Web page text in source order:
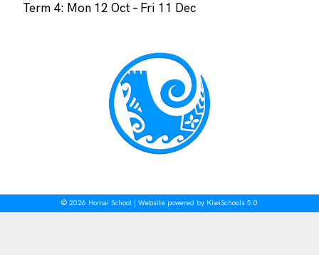
Term 4: Mon 12 Oct – Fri 11 Dec
© 2026 Homai School | Website powered by KiwiSchools 5.0